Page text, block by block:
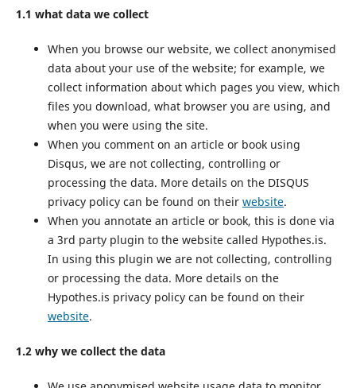
1.1 what data we collect
When you browse our website, we collect anonymised
data about your use of the website; for example, we
collect information about which pages you view, which
files you download, what browser you are using, and
when you were using the site.
When you comment on an article or book using
Disqus, we are not collecting, controlling or
processing the data. More details on the DISQUS
privacy policy can be found on their website.
When you annotate an article or book, this is done via
a 3rd party plugin to the website called Hypothes.is.
In using this plugin we are not collecting, controlling
or processing the data. More details on the
Hypothes.is privacy policy can be found on their
website.
1.2 why we collect the data